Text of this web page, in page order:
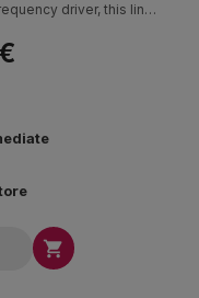
driver, this line
of 138 dB SPL peak for
